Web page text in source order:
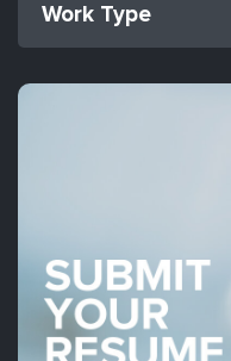
Work Type